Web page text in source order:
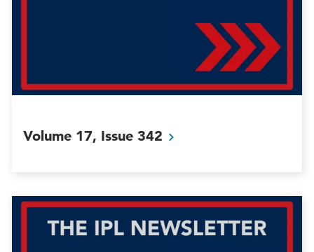
Volume 17, Issue 342